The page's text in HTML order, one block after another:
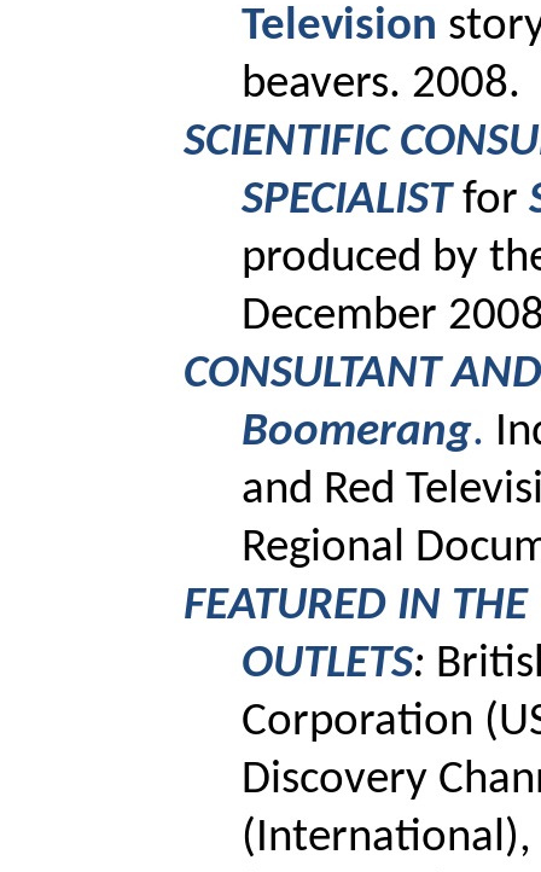
Television
beavers. 2008.
SCIENTIFIC
SPECIALIST for
produced by
December
CONSULTANT
Boomerang.
and Red
Regional
FEATURED IN
OUTLETS:
Corporation
Discovery
(International),